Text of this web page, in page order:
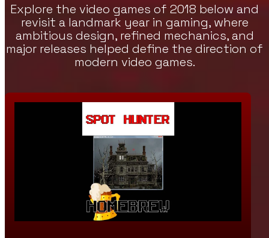
Explore the video games of 2018 below and
revisit a landmark year in gaming, where
ambitious design, refined mechanics, and
major releases helped define the direction of
modern video games.